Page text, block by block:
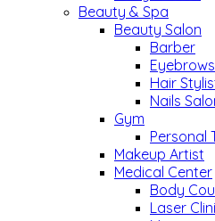
Beauty & Spa
Beauty Salon
Barber
Eyebrows
Hair
Nails
Gym
Personal
Makeup Artist
Medical Center
Body
Laser